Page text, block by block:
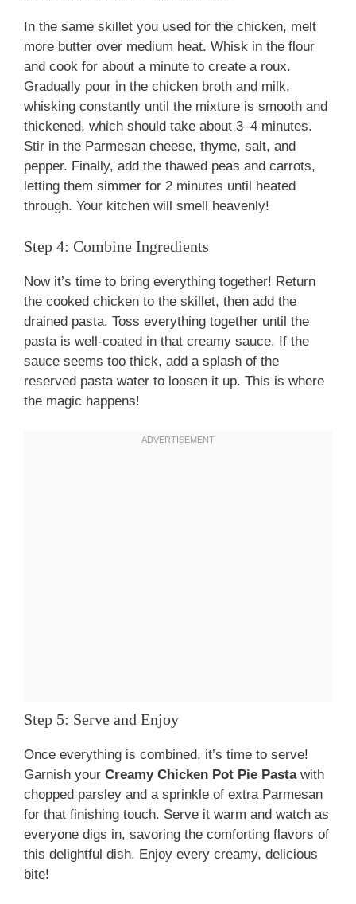
In the same skillet you used for the chicken, melt
more butter over medium heat. Whisk in the flour
and cook for about a minute to create a roux.
Gradually pour in the chicken broth and milk,
whisking constantly until the mixture is smooth and
thickened, which should take about 3–4 minutes.
Stir in the Parmesan cheese, thyme, salt, and
pepper. Finally, add the thawed peas and carrots,
letting them simmer for 2 minutes until heated
through. Your kitchen will smell heavenly!
Step 4: Combine Ingredients
Now it’s time to bring everything together! Return
the cooked chicken to the skillet, then add the
drained pasta. Toss everything together until the
pasta is well-coated in that creamy sauce. If the
sauce seems too thick, add a splash of the
reserved pasta water to loosen it up. This is where
the magic happens!
Step 5: Serve and Enjoy
Once everything is combined, it’s time to serve!
Garnish your Creamy Chicken Pot Pie Pastawith
chopped parsley and a sprinkle of extra Parmesan
for that finishing touch. Serve it warm and watch as
everyone digs in, savoring the comforting flavors of
this delightful dish. Enjoy every creamy, delicious
bite!